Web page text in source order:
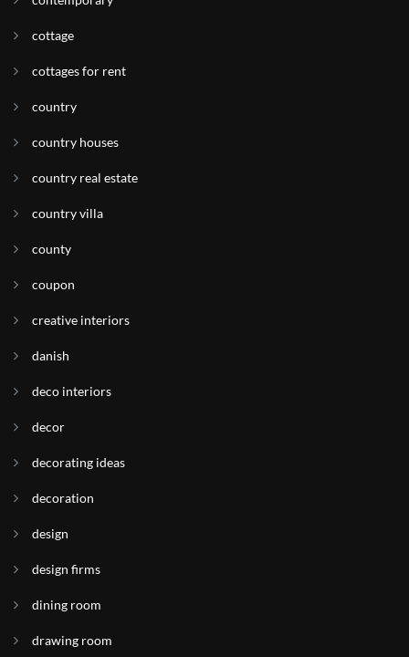
cottage
cottages for rent
country
country houses
country real estate
country villa
county
coupon
creative interiors
danish
deco interiors
decor
decorating ideas
decoration
design
design firms
dining room
drawing room